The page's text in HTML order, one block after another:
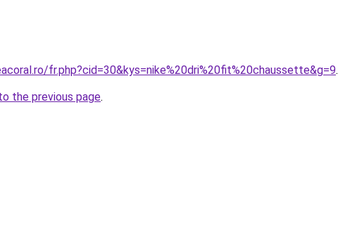
fr.php?cid=30&kys=nike%20dri%20fit%20chaussette&g=9.
the previous page.